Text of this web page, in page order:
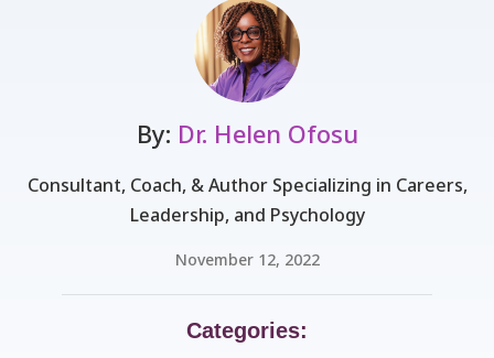
By: Dr. Helen Ofosu
Consultant, Coach, & Author Specializing in Careers,
Leadership, and Psychology
November 12, 2022
Categories: